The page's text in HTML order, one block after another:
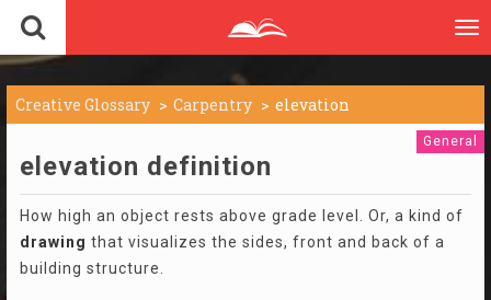
Creative Glossary Carpentry elevation
General
elevation definition
How high an object rests above grade level. Or, a kind of
drawing that visualizes the sides, front and back of a
building structure.